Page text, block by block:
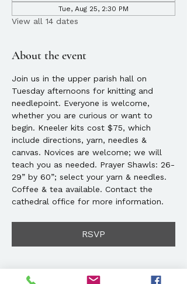
Tue, Aug 25, 2:30 PM
View all 14 dates
About the event
Join us in the upper parish hall on
Tuesday afternoons for knitting and
needlepoint. Everyone is welcome,
whether you are curious or want to
begin. Kneeler kits cost $75, which
include directions, yarn, needles &
canvas. Novices are welcome; we will
teach you as needed. Prayer Shawls: 26-
29” by 60”; select your yarn & needles.
Coffee & tea available. Contact the
cathedral office for more information.
RSVP